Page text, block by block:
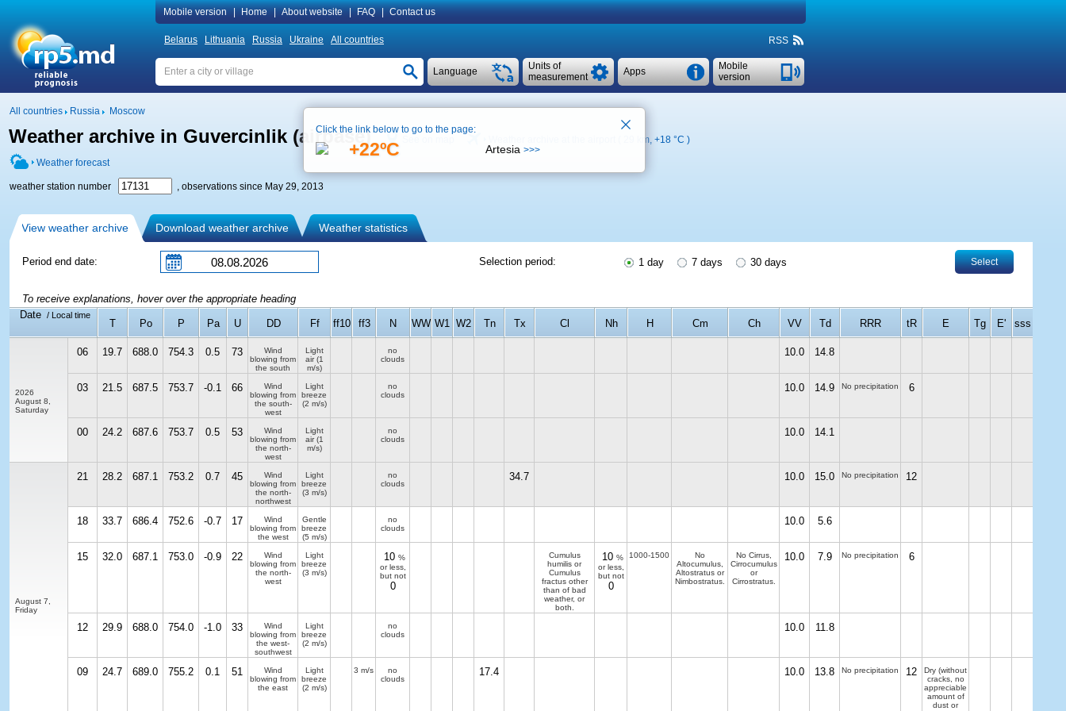
Mobile version Home About website FAQ Contact us
Belarus Lithuania Russia Ukraine All countries RSS
Mobile
version
Apps
Units of
measurement
Language
All countries Russia Moscow
Weather archive in Guvercinlik (airbase) Weather archive at the airport ( 29 km, +18 °C )
Weather forecast
weather station number , observations since May 29, 2013
View weather archive Download weather archive Weather statistics
Period end date: Selection period: 1 day 7 days 30 days Select
To receive explanations, hover over the appropriate heading
Date
/ Local time
T Po P Pa U DD Ff ff10 ff3 N WW W1 W2 Tn Tx Cl Nh H Cm Ch VV Td RRR tR E Tg E' sss
2026
August 8,
Saturday
06 19.7 688.0 754.3 0.5 73
Wind
blowing from
the south
Light
air(1
m/s)
no
clouds
10.0 14.8
03 21.5 687.5 753.7 -0.1 66
Wind
blowing from
the south-
west
Light
breeze
(2 m/s)
no
clouds
10.0 14.9 No precipitation 6
00 24.2 687.6 753.7 0.5 53
Wind
blowing from
the north-
west
Light
air(1
m/s)
no
clouds
10.0 14.1
August 7,
Friday
21 28.2 687.1 753.2 0.7 45
Wind
blowing from
the north-
northwest
Light
breeze
(3 m/s)
no
clouds
34.7 10.0 15.0 No precipitation 12
18 33.7 686.4 752.6 -0.7 17
Wind
blowing from
the west
Gentle
breeze
(5 m/s)
no
clouds
10.0 5.6
15 32.0 687.1 753.0 -0.9 22
Wind
blowing from
the north-
west
Light
breeze
(3 m/s)
10 %
or less,
but not
0
Cumulus
humilis or
Cumulus
fractus other
than of bad
weather, or
both.
10 %
or less,
but not
0
1000-1500
No
Altocumulus,
Altostratus or
Nimbostratus.
No Cirrus,
Cirrocumulus
or
Cirrostratus.
10.0 7.9 No precipitation 6
12 29.9 688.0 754.0 -1.0 33
Wind
blowing from
the west-
southwest
Light
breeze
(2 m/s)
no
clouds
10.0 11.8
09 24.7 689.0 755.2 0.1 51
Wind
blowing from
the east
Light
breeze
(2 m/s)
3 m/s
no
clouds
17.4 10.0 13.8 No precipitation 12
Dry (without
cracks, no
appreciable
amount of
dust or
Click the link below to go to the page:
+22ºC Artesia >>>